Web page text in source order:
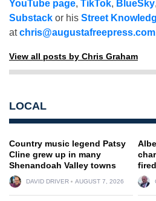
YouTube page, TikTok, BlueSky
Substack or his Street
atchris@augustafreepress.com
View all posts by Chris Graham
LOCAL
Country music legend Patsy
Cline grew up in many
Shenandoah Valley towns
DAVID DRIVER AUGUST 7, 2026